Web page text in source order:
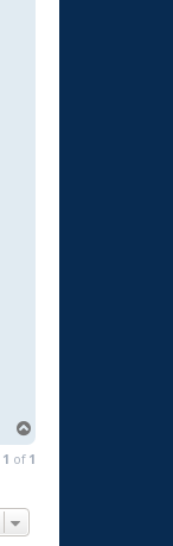
1 of 1